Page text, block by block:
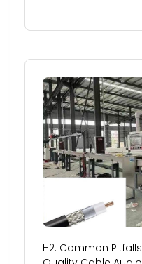
H2: Common